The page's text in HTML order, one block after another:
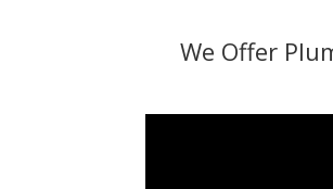
We Offer